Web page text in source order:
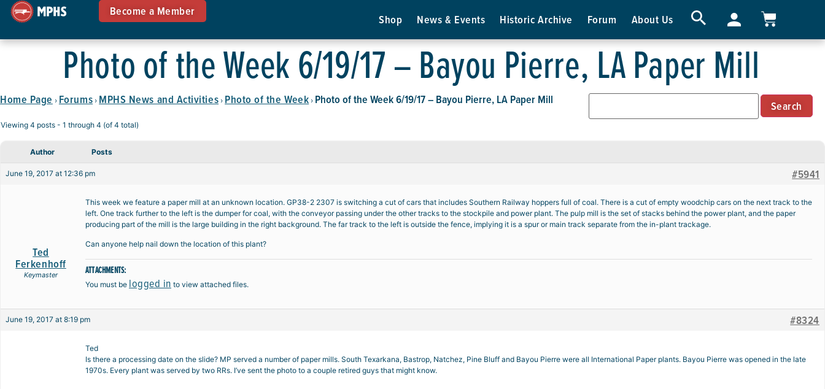
Become a Member
Shop News & Events Historic Archive Forum About Us
Photo of the Week 6/19/17 – Bayou Pierre, LA Paper Mill
Home Page › Forums › MPHS News and Activities › Photo of the Week › Photo of the Week 6/19/17 – Bayou Pierre, LA Paper Mill
Viewing 4 posts - 1 through 4 (of 4 total)
Author Posts
June 19, 2017 at 12:36 pm #5941
Ted
Ferkenhoff
Keymaster
This week we feature a paper mill at an unknown location. GP38-2 2307 is switching a cut of cars that includes Southern Railway hoppers full of coal. There is a cut of empty woodchip cars on the next track to the
left. One track further to the left is the dumper for coal, with the conveyor passing under the other tracks to the stockpile and power plant. The pulp mill is the set of stacks behind the power plant, and the paper
producing part of the mill is the large building in the right background. The far track to the left is outside the fence, implying it is a spur or main track separate from the in-plant trackage.
Can anyone help nail down the location of this plant?
ATTACHMENTS:
You must be logged in to view attached files.
June 19, 2017 at 8:19 pm #8324
Ted
Is there a processing date on the slide? MP served a number of paper mills. South Texarkana, Bastrop, Natchez, Pine Bluff and Bayou Pierre were all International Paper plants. Bayou Pierre was opened in the late
1970s. Every plant was served by two RRs. I’ve sent the photo to a couple retired guys that might know.